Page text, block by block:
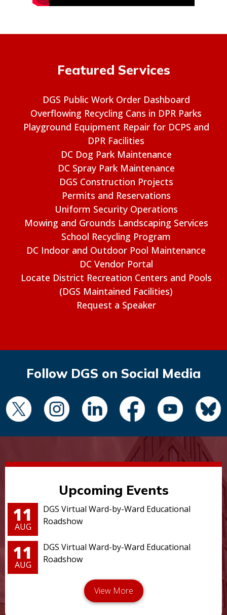
Featured Services
DGS Public Work Order Dashboard
Overflowing Recycling Cans in DPR Parks
Playground Equipment Repair for DCPS and
DPR Facilities
DC Dog Park Maintenance
DC Spray Park Maintenance
DGS Construction Projects
Permits and Reservations
Uniform Security Operations
Mowing and Grounds Landscaping Services
School Recycling Program
DC Indoor and Outdoor Pool Maintenance
DC Vendor Portal
Locate District Recreation Centers and Pools
(DGS Maintained Facilities)
Request a Speaker
Follow DGS on Social Media
Upcoming Events
11
AUG
DGS Virtual Ward-by-Ward Educational
Roadshow
11
AUG
DGS Virtual Ward-by-Ward Educational
Roadshow